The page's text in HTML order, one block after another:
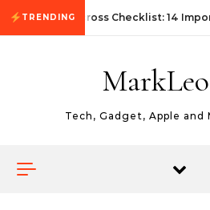
Skip to content
TRENDING
First Autocross Checklist: 14
Tech, Gadget, Apple and